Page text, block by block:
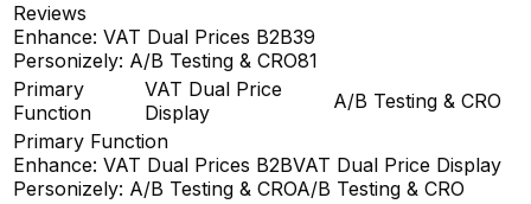
Reviews
Enhance: VAT Dual Prices B2B39
Personizely: A/B Testing & CRO81
Primary
Function
VAT Dual Price
Display
A/B Testing & CRO
Primary Function
Enhance: VAT Dual Prices B2BVAT Dual Price Display
Personizely: A/B Testing & CROA/B Testing & CRO